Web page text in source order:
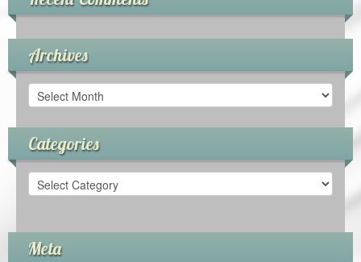
Archives
Archives
Categories
Categories
Meta